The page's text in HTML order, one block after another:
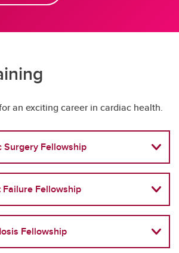
an exciting career in cardiac health.
Surgery Fellowship
Fellowship
Fellowship